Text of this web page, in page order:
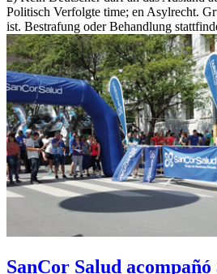
Politisch Verfolgte time; en Asylrecht.
ist. Bestrafung oder Behandlung
SanCor Salud